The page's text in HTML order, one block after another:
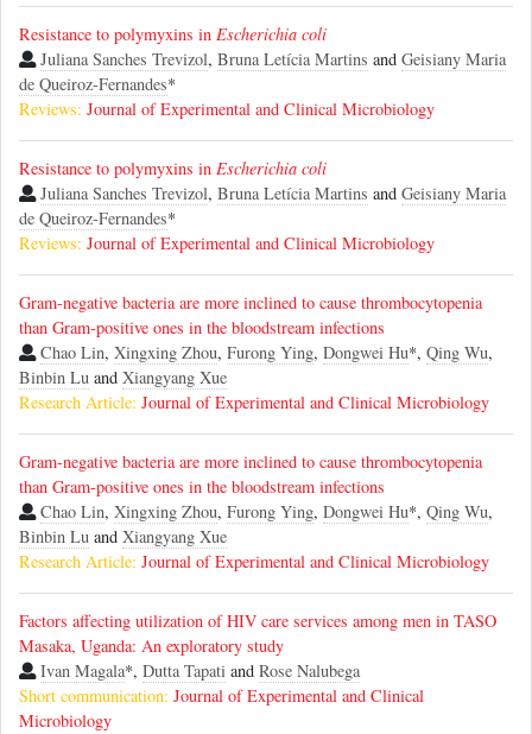
Resistance to polymyxins in Escherichia coli
Juliana Sanches Trevizol, Bruna Letícia Martins and Geisiany Maria
de Queiroz-Fernandes*
Reviews: Journal of Experimental and Clinical Microbiology
Resistance to polymyxins in Escherichia coli
Juliana Sanches Trevizol, Bruna Letícia Martins and Geisiany Maria
de Queiroz-Fernandes*
Reviews: Journal of Experimental and Clinical Microbiology
Gram-negative bacteria are more inclined to cause thrombocytopenia
than Gram-positive ones in the bloodstream infections
Chao Lin, Xingxing Zhou, Furong Ying, Dongwei Hu*, Qing Wu,
Binbin Lu and Xiangyang Xue
Research Article: Journal of Experimental and Clinical Microbiology
Gram-negative bacteria are more inclined to cause thrombocytopenia
than Gram-positive ones in the bloodstream infections
Chao Lin, Xingxing Zhou, Furong Ying, Dongwei Hu*, Qing Wu,
Binbin Lu and Xiangyang Xue
Research Article: Journal of Experimental and Clinical Microbiology
Factors affecting utilization of HIV care services among men in TASO
Masaka, Uganda: An exploratory study
Ivan Magala*, Dutta Tapati and Rose Nalubega
Short communication: Journal of Experimental and Clinical
Microbiology